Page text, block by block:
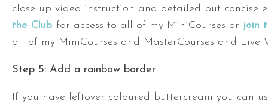
close up video instruction and detailed but concise
the Club for access to all of my MiniCourses or join
all of my MiniCourses and MasterCourses and Live
Step 5: Add a rainbow border
If you have leftover coloured buttercream you can